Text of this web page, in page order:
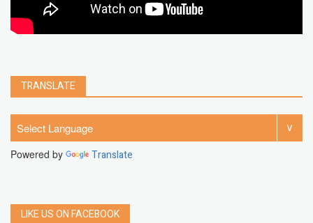
TRANSLATE
Powered by Translate
LIKE US ON FACEBOOK